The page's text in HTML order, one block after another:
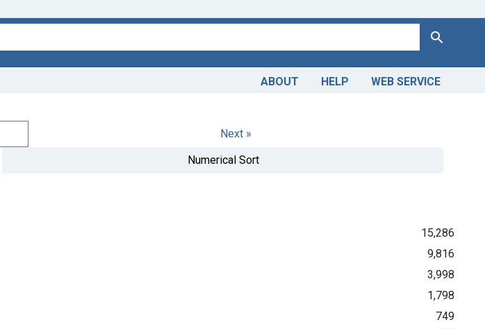
Search
ABOUT HELP WEB SERVICE
Next »
Numerical Sort
15,286
9,816
3,998
1,798
749